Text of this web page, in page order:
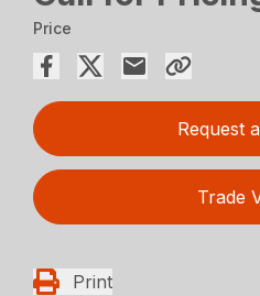
Price
Request
Trade
Print